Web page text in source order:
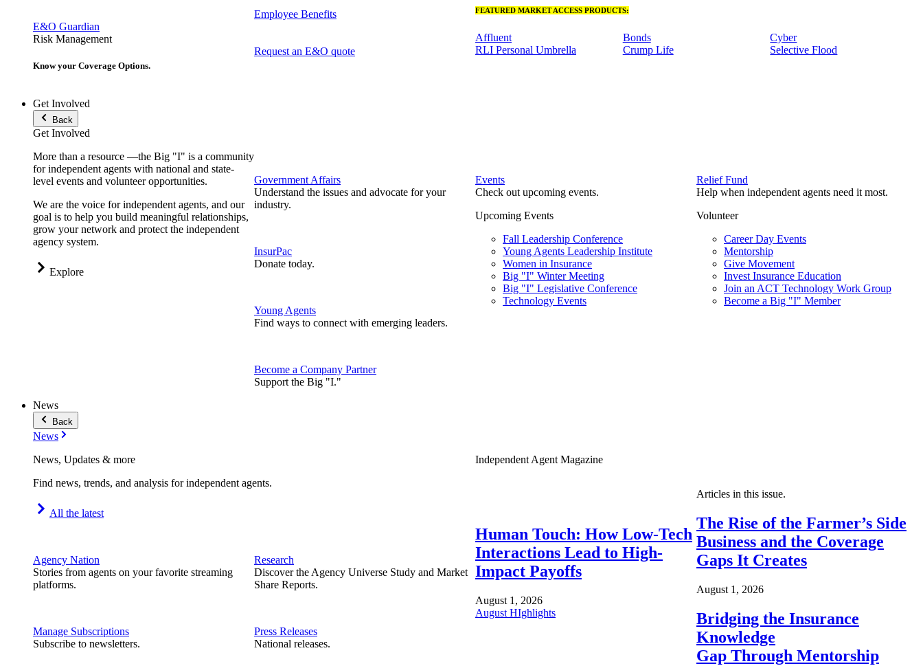
E&O Guardian
Risk Management
Employee Benefits
Know your Coverage Options.
Request an E&O quote
FEATURED MARKET ACCESS PRODUCTS:
Affluent
RLI Personal Umbrella
Bonds
Crump Life
Cyber
Selective Flood
Get Involved
Back
Get Involved
More than a resource —the Big "I" is a community
for independent agents with national and state-
level events and volunteer opportunities.
We are the voice for independent agents, and our
goal is to help you build meaningful relationships,
grow your network and protect the independent
agency system.
Explore
Government Affairs
Understand the issues and advocate for your
industry.
InsurPac
Donate today.
Young Agents
Find ways to connect with emerging leaders.
Become a Company Partner
Support the Big "I."
Events
Check out upcoming events.
Upcoming Events
Fall Leadership Conference
Young Agents Leadership Institute
Women in Insurance
Big "I" Winter Meeting
Big "I" Legislative Conference
Technology Events
Relief Fund
Help when independent agents need it most.
Volunteer
Career Day Events
Mentorship
Give Movement
Invest Insurance Education
Join an ACT Technology Work Group
Become a Big "I" Member
News
Back
News
News, Updates & more
Find news, trends, and analysis for independent agents.
All the latest
Agency Nation
Stories from agents on your favorite streaming
platforms.
Manage Subscriptions
Subscribe to newsletters.
Research
Discover the Agency Universe Study and Market
Share Reports.
Press Releases
National releases.
Independent Agent Magazine
Human Touch: How Low-Tech
Interactions Lead to High-
Impact Payoffs
August 1, 2026
August HIghlights
Articles in this issue.
The Rise of the Farmer’s Side
Business and the Coverage
Gaps It Creates
August 1, 2026
Bridging the Insurance
Knowledge
Gap Through Mentorship